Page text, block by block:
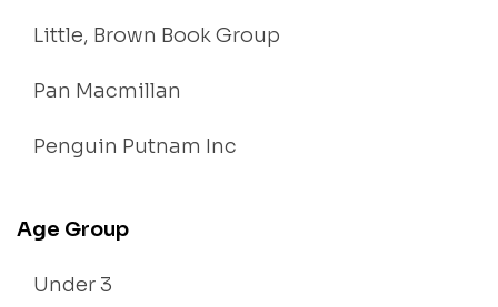
Little, Brown Book Group
Pan Macmillan
Penguin Putnam Inc
Age Group
Under 3